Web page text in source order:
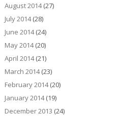
August 2014(27)
July 2014(28)
June 2014(24)
May 2014(20)
April 2014(21)
March 2014(23)
February 2014(20)
January 2014(19)
December 2013 (24)